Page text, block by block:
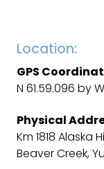
Location:
GPS
N 61.59.096 by
Physical
Km 1818 Alaska
Beaver Creek,